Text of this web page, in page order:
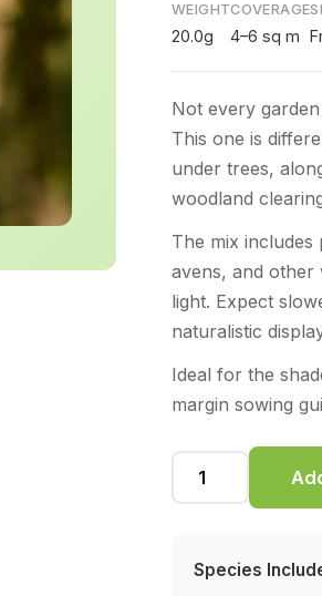
WEIGHT
20.0g
COVERAGE
4–6 sq m
Not every
This one is
under trees,
woodland
The mix
avens, and other
light. Expect
naturalistic
Ideal for the
margin sowing
Species